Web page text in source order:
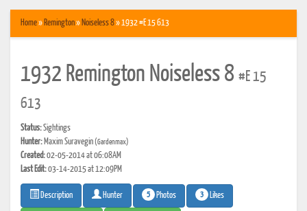
Home» Remington» Noiseless 8» 1932 #E 15 613
1932 Remington Noiseless 8 #E 15
613
Status:Sightings
Hunter: Maxim Suravegin(Gardenmax)
Created:02-05-2014 at 06:08AM
Last Edit:03-14-2015 at 12:09PM
Description Hunter 5 Photos 3 Likes